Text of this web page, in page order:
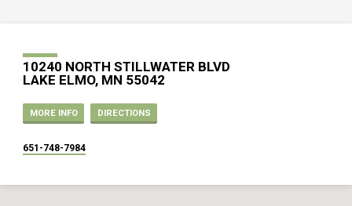
10240 NORTH STILLWATER BLVD
LAKE ELMO, MN 55042
MORE INFO DIRECTIONS
651-748-7984